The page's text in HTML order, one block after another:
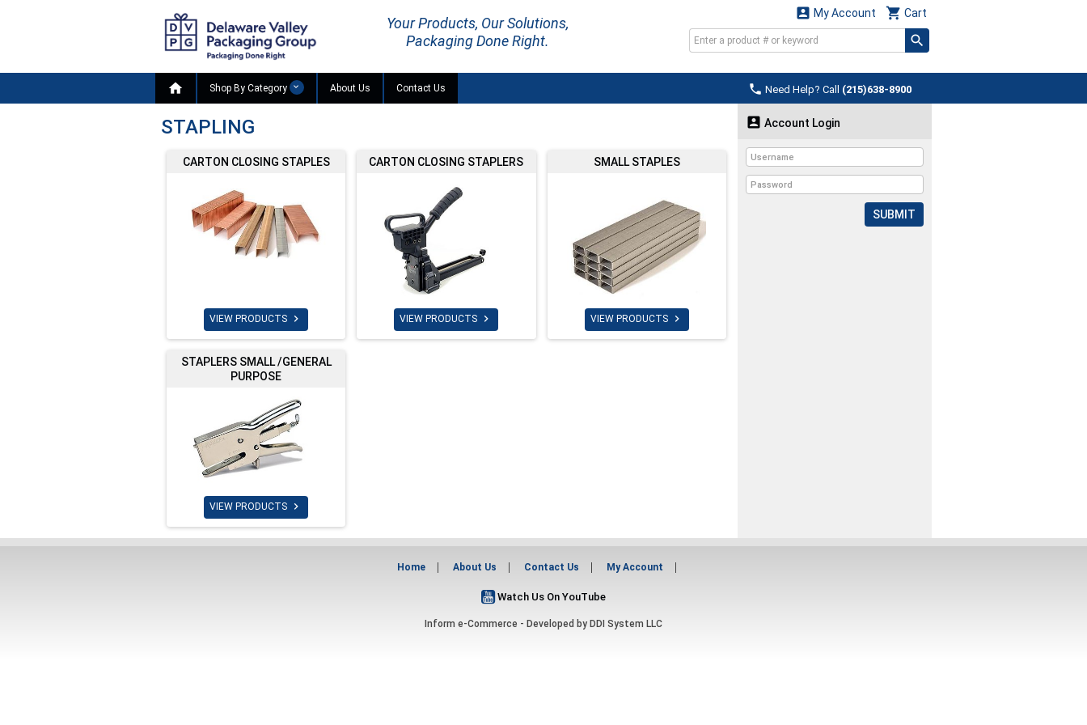
Your Products, Our Solutions,
Packaging Done Right.
 Cart
 My Account
 Need Help? Call (215)638-8900
 Shop By Category About Us Contact Us
STAPLING
CARTON CLOSING STAPLES
VIEW PRODUCTS 
CARTON CLOSING STAPLERS
VIEW PRODUCTS 
SMALL STAPLES
VIEW PRODUCTS 
STAPLERS SMALL /GENERAL
PURPOSE
VIEW PRODUCTS 
 Account Login
SUBMIT
Home About Us Contact Us My Account
Watch Us On YouTube
Inform e-Commerce - Developed by DDI System LLC